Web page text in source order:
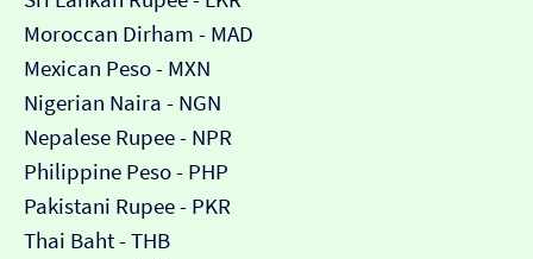
Moroccan Dirham - MAD
Mexican Peso - MXN
Nigerian Naira - NGN
Nepalese Rupee - NPR
Philippine Peso - PHP
Pakistani Rupee - PKR
Thai Baht - THB